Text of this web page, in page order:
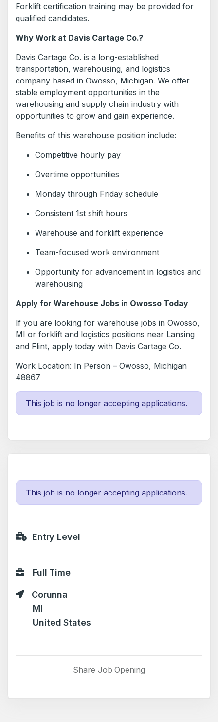
Forklift certification training may be provided for
qualified candidates.
Why Work at Davis Cartage Co.?
Davis Cartage Co. is a long-established
transportation, warehousing, and logistics
company based in Owosso, Michigan. We offer
stable employment opportunities in the
warehousing and supply chain industry with
opportunities to grow and gain experience.
Benefits of this warehouse position include:
Competitive hourly pay
Overtime opportunities
Monday through Friday schedule
Consistent 1st shift hours
Warehouse and forklift experience
Team-focused work environment
Opportunity for advancement in logistics and
warehousing
Apply for Warehouse Jobs in Owosso Today
If you are looking for warehouse jobs in Owosso,
MI or forklift and logistics positions near Lansing
and Flint, apply today with Davis Cartage Co.
Work Location: In Person – Owosso, Michigan
48867
This job is no longer accepting applications.
This job is no longer accepting applications.
Entry Level
Full Time
Corunna
MI
United States
Share Job Opening